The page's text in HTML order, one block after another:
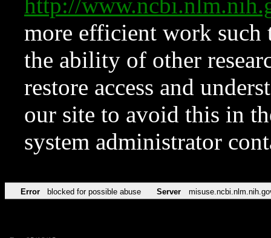
http://
more efficient work such
the ability of other
restore access and
our site to avoid this in
system administrator
Error blocked for possible abuse Server